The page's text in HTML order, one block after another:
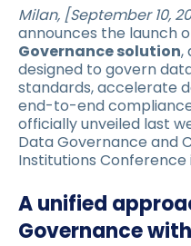
Milan, [September 10,
announces the launch
Governance solution,
designed to govern
standards, accelerate
end-to-end
officially unveiled last
Data Governance and
Institutions Conference
A unified
Governance